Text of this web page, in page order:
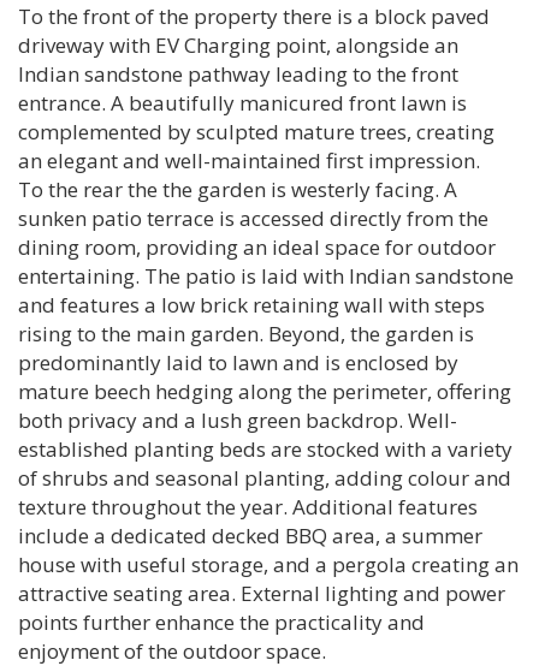
To the front of the property there is a block paved
driveway with EV Charging point, alongside an
Indian sandstone pathway leading to the front
entrance. A beautifully manicured front lawn is
complemented by sculpted mature trees, creating
an elegant and well-maintained first impression.
To the rear the the garden is westerly facing. A
sunken patio terrace is accessed directly from the
dining room, providing an ideal space for outdoor
entertaining. The patio is laid with Indian sandstone
and features a low brick retaining wall with steps
rising to the main garden. Beyond, the garden is
predominantly laid to lawn and is enclosed by
mature beech hedging along the perimeter, offering
both privacy and a lush green backdrop. Well-
established planting beds are stocked with a variety
of shrubs and seasonal planting, adding colour and
texture throughout the year. Additional features
include a dedicated decked BBQ area, a summer
house with useful storage, and a pergola creating an
attractive seating area. External lighting and power
points further enhance the practicality and
enjoyment of the outdoor space.